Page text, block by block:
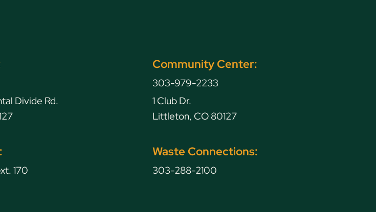
Divide Rd.
170
Community Center:
303-979-2233
1 Club Dr.
Littleton, CO 80127
Waste Connections:
303-288-2100